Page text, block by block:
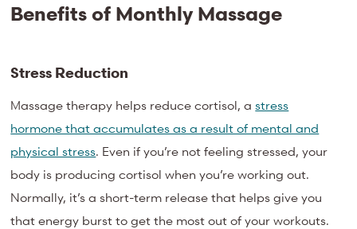
Benefits of Monthly Massage
Stress Reduction
Massage therapy helps reduce cortisol, astress
hormone that accumulates as a result of mental and
physical stress. Even if you’re not feeling stressed, your
body is producing cortisol when you’re working out.
Normally, it’s a short-term release that helps give you
that energy burst to get the most out of your workouts.